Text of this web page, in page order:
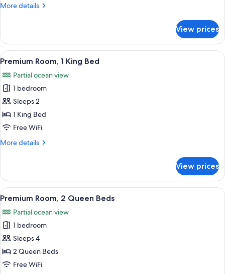
More details
More
2
Queen
Beds
View prices
View
all
photos
for
Premium
Room,
1
Bed
7
Premium Room, 1 King Bed
Partial ocean view
1 bedroom
Sleeps 2
1 King Bed
Free WiFi
More details
More
Room,
King
View prices
View
all
photos
for
Premium
Room,
2
8
Premium Room, 2 Queen Beds
Partial ocean view
1 bedroom
Sleeps 4
2 Queen Beds
Free WiFi